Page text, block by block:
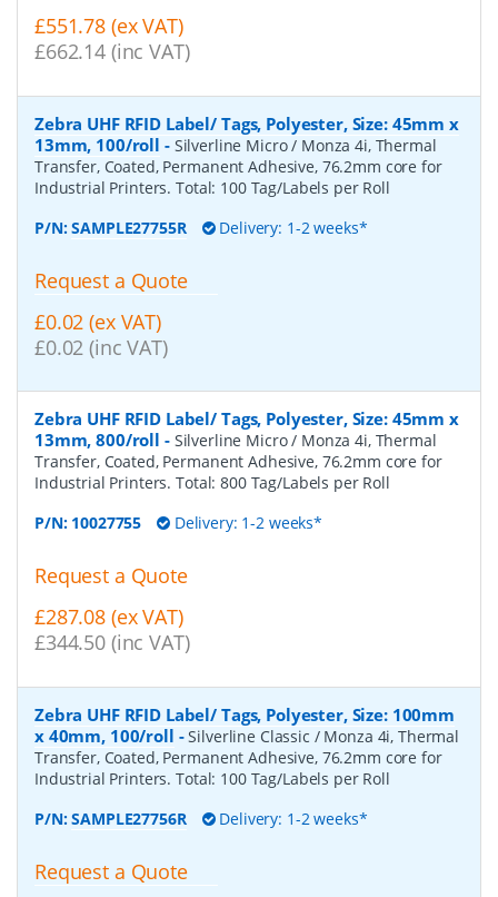
£551.78 (ex VAT)
£662.14 (inc VAT)
Zebra UHF RFID Label/ Tags, Polyester, Size: 45mm x
13mm, 100/roll - Silverline Micro / Monza 4i, Thermal
Transfer, Coated, Permanent Adhesive, 76.2mm core for
Industrial Printers. Total: 100 Tag/Labels per Roll
P/N:SAMPLE27755R Delivery: 1-2 weeks*
Request a Quote
£0.02 (ex VAT)
£0.02 (inc VAT)
Zebra UHF RFID Label/ Tags, Polyester, Size: 45mm x
13mm, 800/roll - Silverline Micro / Monza 4i, Thermal
Transfer, Coated, Permanent Adhesive, 76.2mm core for
Industrial Printers. Total: 800 Tag/Labels per Roll
P/N: 10027755 Delivery: 1-2 weeks*
Request a Quote
£287.08 (ex VAT)
£344.50 (inc VAT)
Zebra UHF RFID Label/ Tags, Polyester, Size: 100mm
x 40mm, 100/roll -Silverline Classic / Monza 4i, Thermal
Transfer, Coated, Permanent Adhesive, 76.2mm core for
Industrial Printers. Total: 100 Tag/Labels per Roll
P/N:SAMPLE27756R Delivery: 1-2 weeks*
Request a Quote